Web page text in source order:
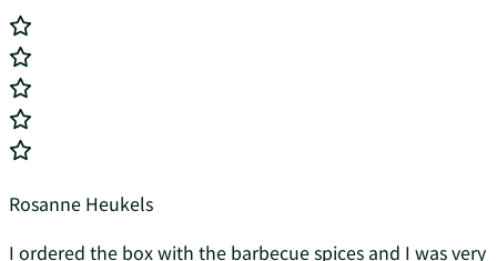
Rosanne Heukels
I ordered the box with the barbecue spices and I was very